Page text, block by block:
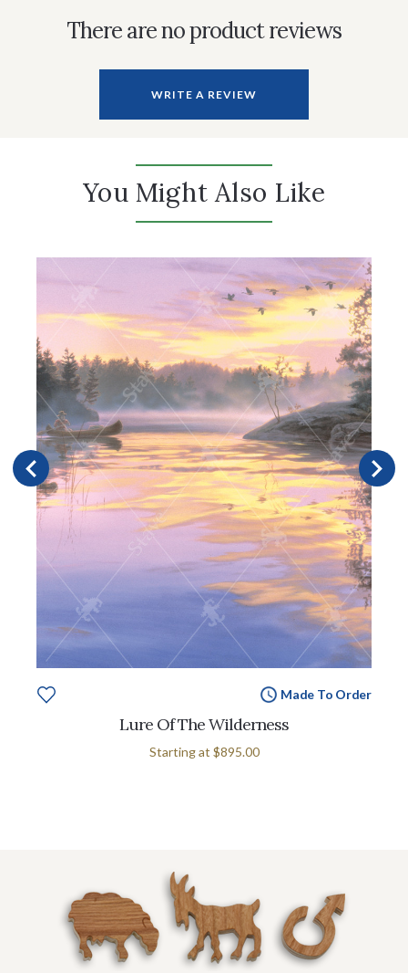
There are no product reviews
WRITE A REVIEW
You Might Also Like
Made To Order
Lure Of The Wilderness
Starting at $895.00